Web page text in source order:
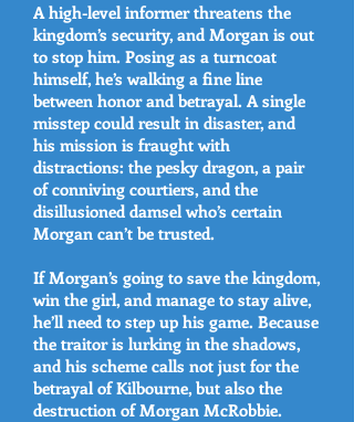
A high-level informer threatens the
kingdom’s security, and Morgan is out
to stop him. Posing as a turncoat
himself, he’s walking a fine line
between honor and betrayal. A single
misstep could result in disaster, and
his mission is fraught with
distractions: the pesky dragon, a pair
of conniving courtiers, and the
disillusioned damsel who’s certain
Morgan can’t be trusted.
If Morgan’s going to save the kingdom,
win the girl, and manage to stay alive,
he’ll need to step up his game. Because
the traitor is lurking in the shadows,
and his scheme calls not just for the
betrayal of Kilbourne, but also the
destruction of Morgan McRobbie.